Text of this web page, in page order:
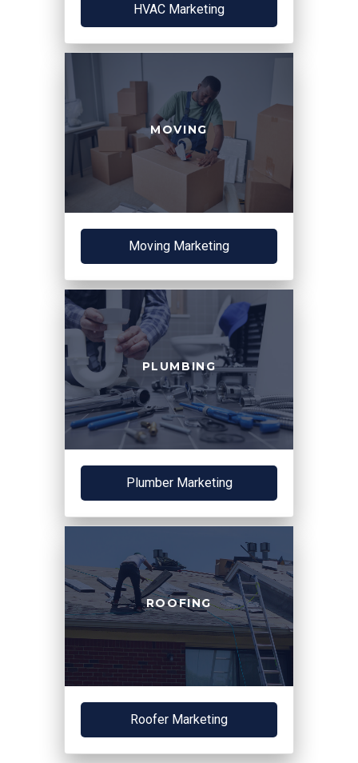
HVAC Marketing
MOVING
Moving Marketing
PLUMBING
Plumber Marketing
ROOFING
Roofer Marketing